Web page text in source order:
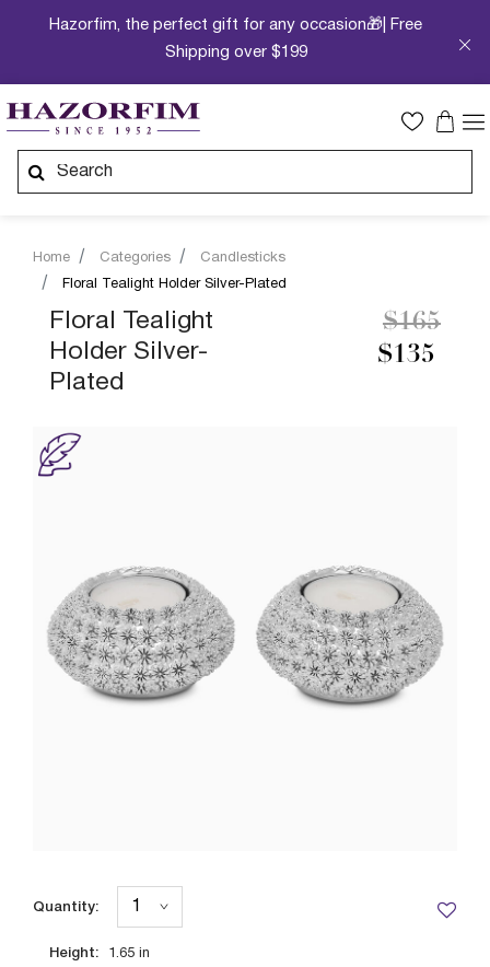
Hazorfim, the perfect gift for any occasion🎁| Free
Shipping over $199
Home Categories
Candlesticks
Floral Tealight Holder Silver-Plated
Floral Tealight
Holder Silver-
Plated
$135
Price
$165to
Height: 1.65 in
Quantity: